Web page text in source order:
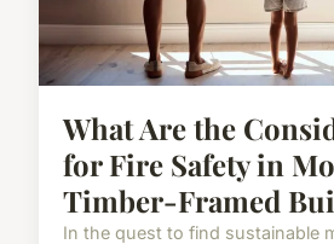
What Are the
for Fire Safety in
Timber-Framed
In the quest to find sustainable